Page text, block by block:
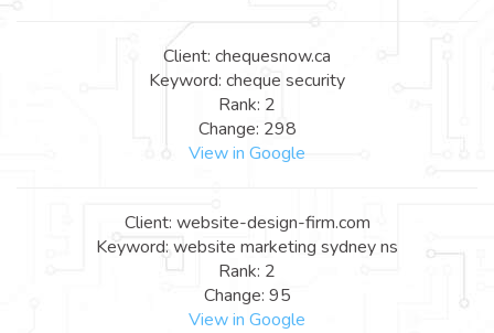
Client: chequesnow.ca
Keyword: cheque security
Rank: 2
Change: 298
View in Google
Client: website-design-firm.com
Keyword: website marketing sydney ns
Rank: 2
Change: 95
View in Google